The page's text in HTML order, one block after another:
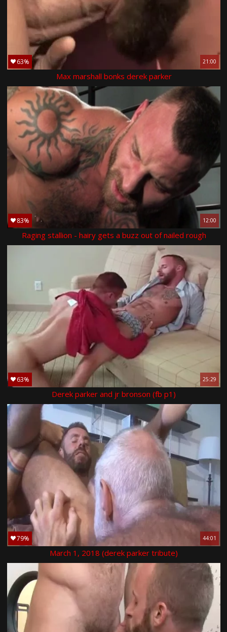
63% 21:00
Max marshall bonks derek parker
83% 12:00
Raging stallion - hairy gets a buzz out of nailed rough
63% 25:29
Derek parker and jr bronson (fb p1)
79% 44:01
March 1, 2018 (derek parker tribute)